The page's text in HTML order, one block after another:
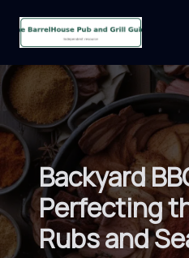
Backyard
Perfecting
Rubs and